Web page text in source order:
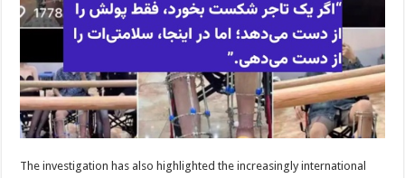
The investigation has also highlighted the increasingly international